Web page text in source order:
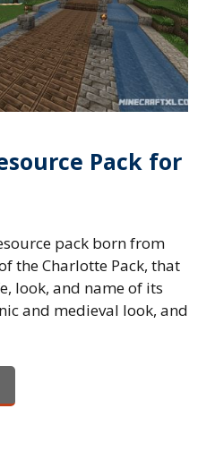
Pack for
pack born from
the Charlotte Pack, that
look, and name of its
and medieval look, and